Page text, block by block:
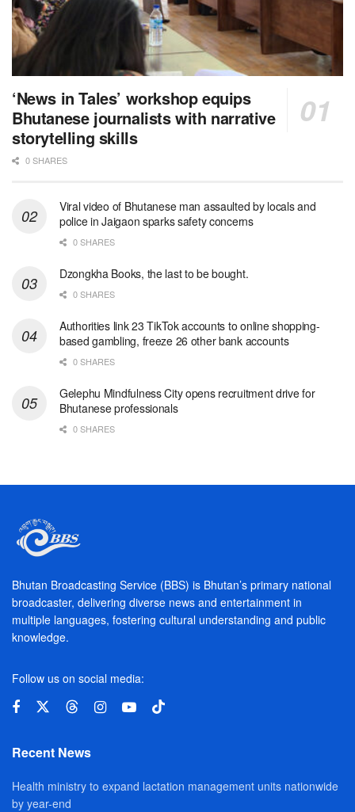
‘News in Tales’ workshop equips
Bhutanese journalists with narrative
storytelling skills
0 SHARES
Viral video of Bhutanese man assaulted by locals and
police in Jaigaon sparks safety concerns
0 SHARES
Dzongkha Books, the last to be bought.
0 SHARES
Authorities link 23 TikTok accounts to online shopping-
based gambling, freeze 26 other bank accounts
0 SHARES
Gelephu Mindfulness City opens recruitment drive for
Bhutanese professionals
0 SHARES
Bhutan Broadcasting Service (BBS) is Bhutan’s primary national
broadcaster, delivering diverse news and entertainment in
multiple languages, fostering cultural understanding and public
knowledge.
Follow us on social media:
Recent News
Health ministry to expand lactation management units nationwide
by year-end